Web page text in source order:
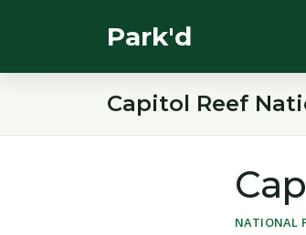
Park'd
Capitol Reef
NATIONAL